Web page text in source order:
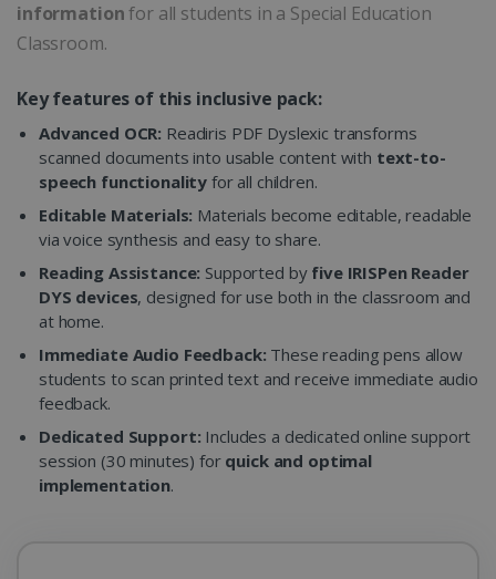
informationfor all students in a Special Education
Classroom.
Key features of this inclusive pack:
Advanced OCR: Readiris PDF Dyslexic transforms
scanned documents into usable content with text-to-
speech functionality for all children.
Editable Materials: Materials become editable, readable
via voice synthesis and easy to share.
Reading Assistance: Supported by five IRISPen Reader
DYS devices, designed for use both in the classroom and
at home.
Immediate Audio Feedback: These reading pens allow
students to scan printed text and receive immediate audio
feedback.
Dedicated Support: Includes a dedicated online support
session (30 minutes) for quick and optimal
implementation.